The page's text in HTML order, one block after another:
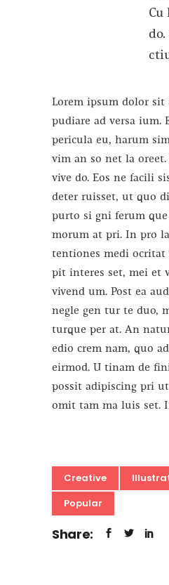
Cu
Lorem ipsum dolor sit
pudiare ad versa ium.
pericula eu, harum
vim an so net la oreet.
vive do. Eos ne facili
deter ruisset, ut quo
purto si gni ferum que
morum at pri. In pro
tentiones medi ocritat
pit interes set, mei et
vivend um. Post ea
negle gen tur te duo,
turque per at. An
edio crem nam, quo
eirmod. U tinam de
possit adipiscing pri
omit tam ma luis set.
Creative
Popular
Share: